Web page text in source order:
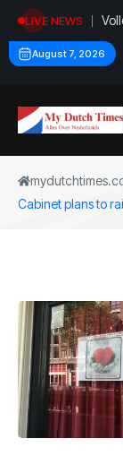
LIVE NEWS
August 7, 2026
Cabinet plans to